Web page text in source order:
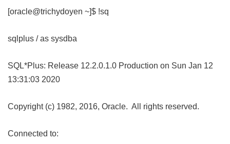
[oracle@trichydoyen ~]$ !sq
sqlplus / as sysdba
SQL*Plus: Release 12.2.0.1.0 Production on Sun Jan 12
13:31:03 2020
Copyright (c) 1982, 2016, Oracle. All rights reserved.
Connected to: